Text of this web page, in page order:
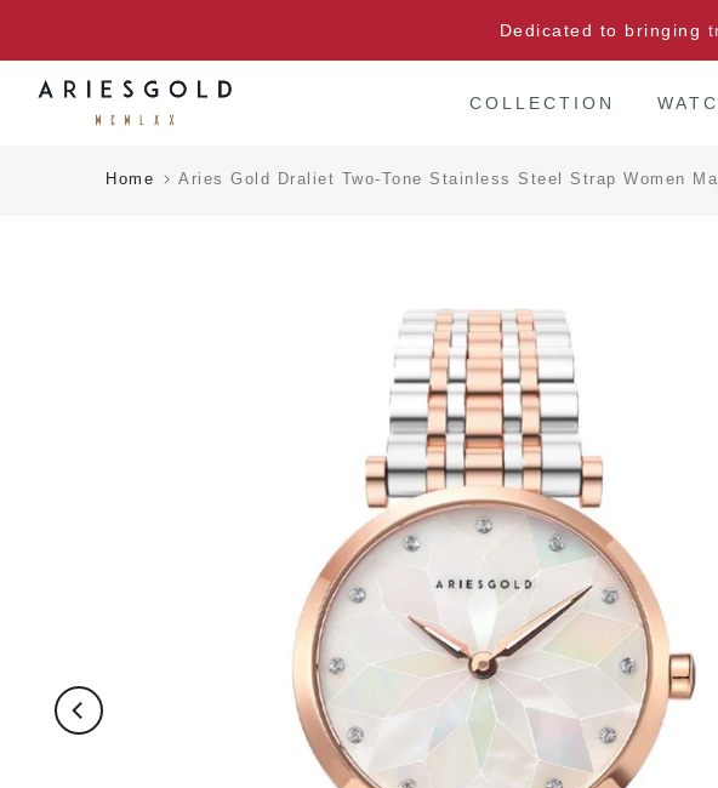
Dedicated to bringing
COLLECTION
Home Aries Gold Draliet Two-Tone Stainless Steel Strap Women